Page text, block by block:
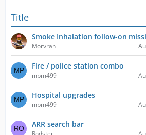
Title
Smoke Inhalation follow-on
Morvran
Fire / police station combo
mpm499
Hospital upgrades
mpm499
ARR search bar